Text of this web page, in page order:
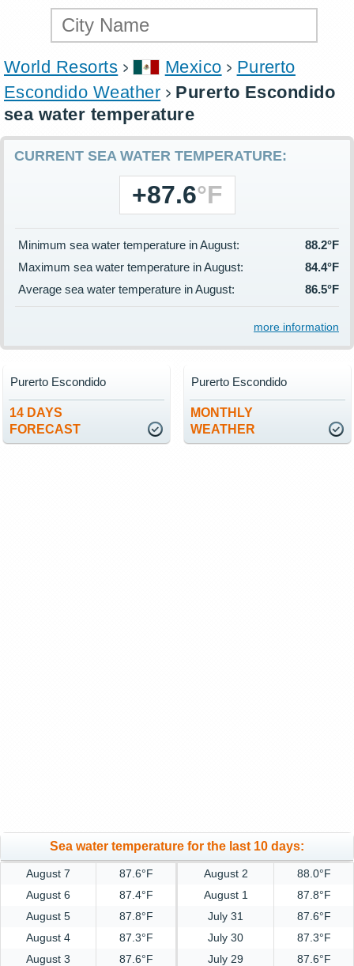
World Resorts Mexico
Purerto
Escondido Weather
Purerto Escondido
sea water temperature
CURRENT SEA WATER TEMPERATURE:
+87.6°F
Minimum sea water temperature in August:
88.2°F
Maximum sea water temperature in August:
84.4°F
Average sea water temperature in August:
86.5°F
more information
14 DAYS
FORECAST
Purerto Escondido
MONTHLY
WEATHER
Purerto Escondido
Sea water temperature for the last 10 days:
August 7 87.6°F August 2
88.0°F
August 6
87.4°F August 1
87.8°F
August 5
87.8°F July 31
87.6°F
August 4
87.3°F July 30
87.3°F
August 3
87.6°F July 29 87.6°F